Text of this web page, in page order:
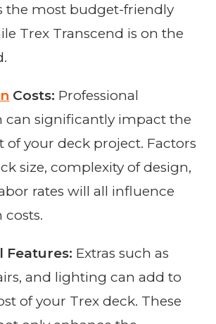
the most budget-friendly
Trex Transcend is on the
Costs: Professional
can significantly impact the
of your deck project. Factors
size, complexity of design,
rates will all influence
costs.
Features: Extras such as
and lighting can add to
of your Trex deck. These